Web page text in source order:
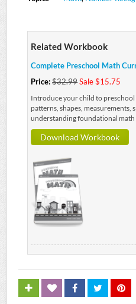
Related Workbook
Complete Preschool Math
Price:$32.99Sale $15.75
Introduce your child to
patterns, shapes, measurements,
understanding foundational math
Download Workbook